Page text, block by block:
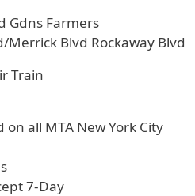
Gdns Farmers
Blvd Rockaway Blvd
Train
all MTA New York City
7-Day